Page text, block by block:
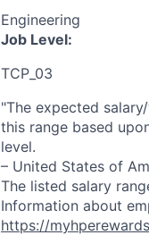
Engineering
Job Level:
TCP_03
"The expected
this range based
level.
– United States of
The listed salary
Information about
https://